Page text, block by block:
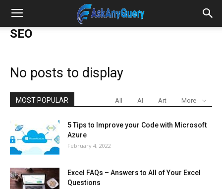
SEO
No posts to display
MOST POPULAR All AI Art More
5 Tips to Improve your Code with Microsoft
Azure
February 4, 2022
Excel FAQs – Answers to All of Your Excel
Questions